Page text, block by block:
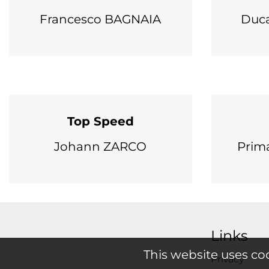
Francesco BAGNAIA
Top Speed
Johann ZARCO
Links
Privacy
This website uses